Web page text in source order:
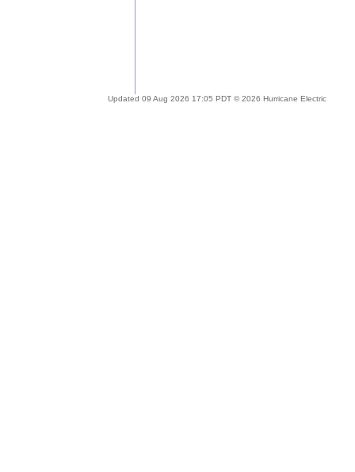
Updated 09 Aug 2026 17:05 PDT © 2026 Hurricane Electric